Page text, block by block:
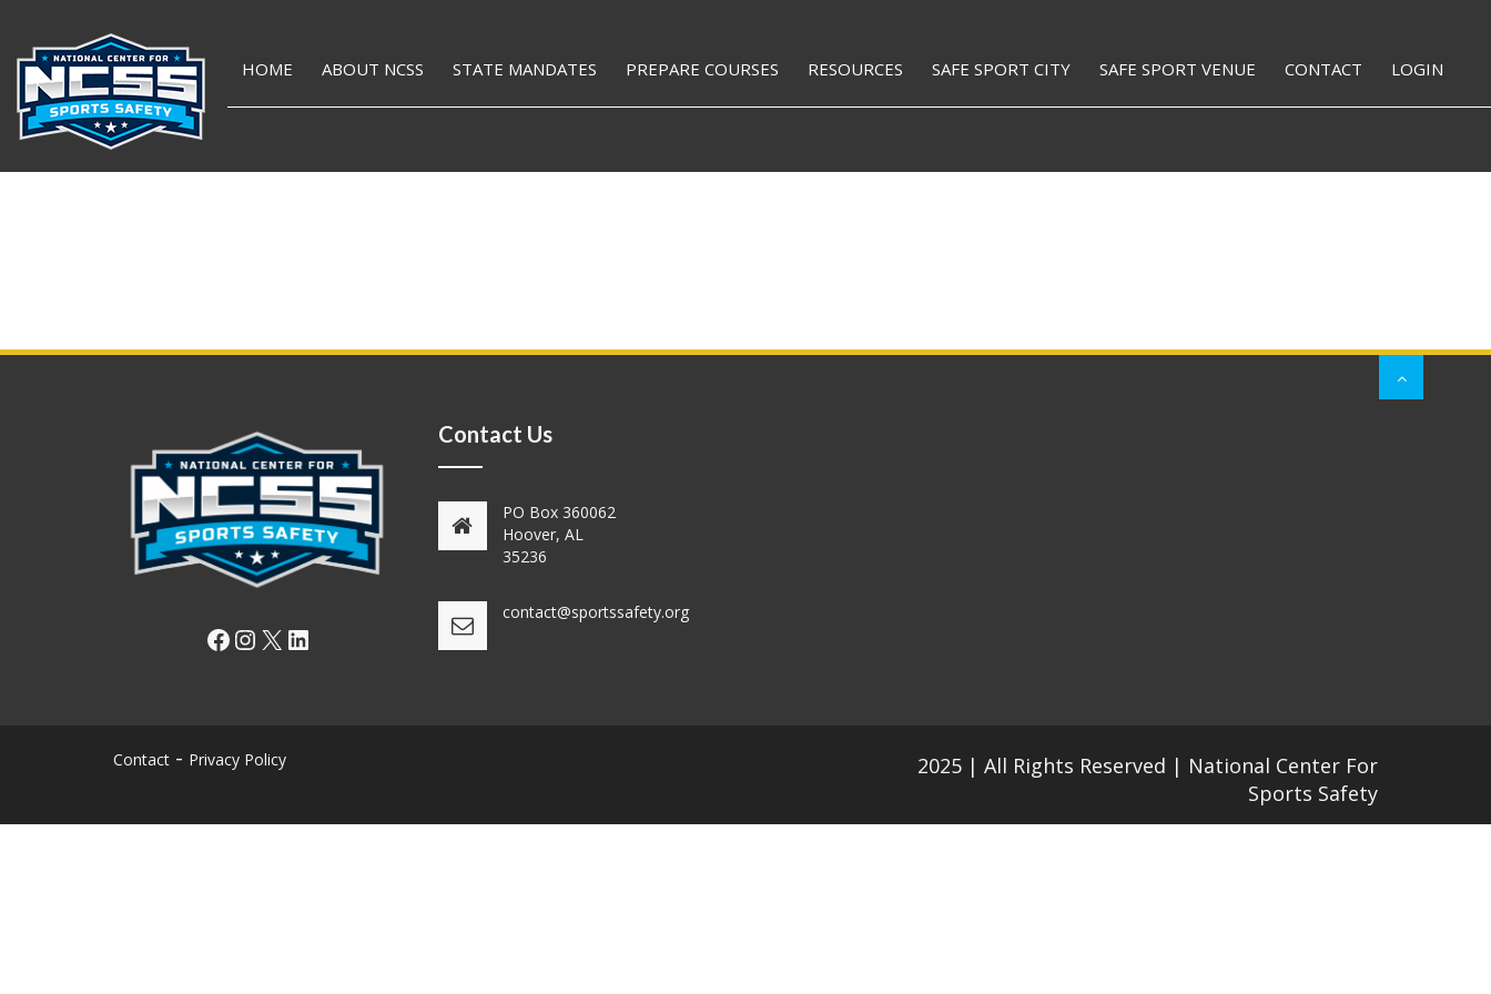
HOME ABOUT NCSS STATE MANDATES PREPARE COURSES RESOURCES SAFE SPORT CITY SAFE SPORT VENUE CONTACT LOGIN
Facebook
Instagram
X LinkedIn
Contact Us
PO Box 360062
Hoover, AL
35236
contact@sportssafety.org
Contact Privacy Policy
2025 | All Rights Reserved | National Center For
Sports Safety